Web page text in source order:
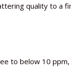
quality to a
to below 10